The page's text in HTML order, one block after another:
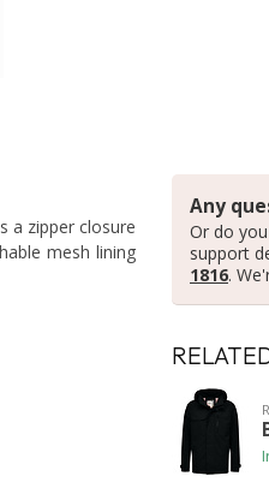
a zipper closure
mesh lining
Any
Or do
support
1816.